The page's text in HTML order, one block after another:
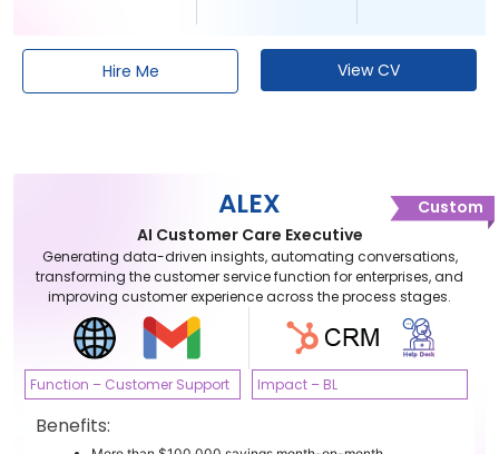
Hire Me View CV
ALEX
AI Customer Care Executive
Generating data-driven insights, automating conversations,
transforming the customer service function for enterprises, and
improving customer experience across the process stages.
Function – Customer Support Impact – BL
Benefits:
Custom